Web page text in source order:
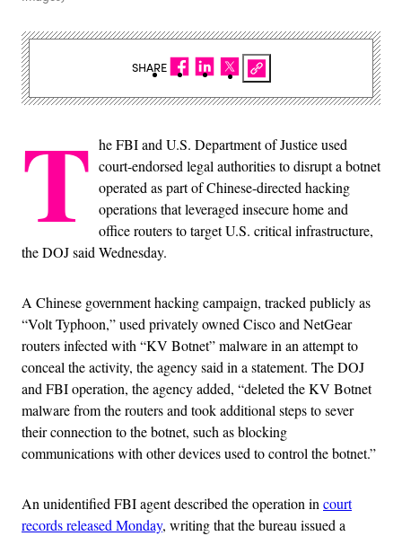
T he FBI and U.S. Department of Justice used
court-endorsed legal authorities to disrupt a botnet
operated as part of Chinese-directed hacking
operations that leveraged insecure home and
office routers to target U.S. critical infrastructure,
the DOJ said Wednesday.
A Chinese government hacking campaign, tracked publicly as
“Volt Typhoon,” used privately owned Cisco and NetGear
routers infected with “KV Botnet” malware in an attempt to
conceal the activity, the agency said in a statement. The DOJ
and FBI operation, the agency added, “deleted the KV Botnet
malware from the routers and took additional steps to sever
their connection to the botnet, such as blocking
communications with other devices used to control the botnet.”
An unidentified FBI agent described the operation in court
records released Monday, writing that the bureau issued a
SHARE